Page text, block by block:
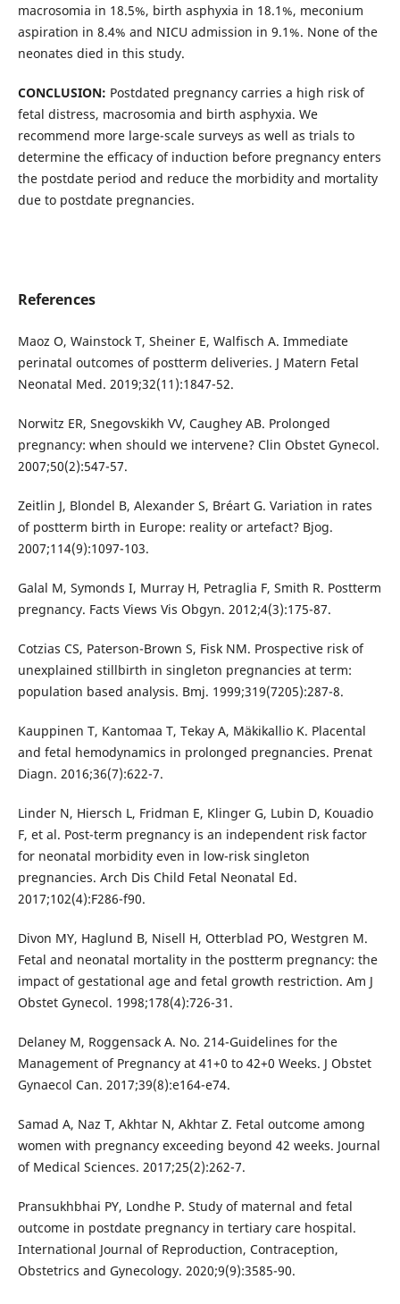
macrosomia in 18.5%, birth asphyxia in 18.1%, meconium
aspiration in 8.4% and NICU admission in 9.1%. None of the
neonates died in this study.
CONCLUSION: Postdated pregnancy carries a high risk of
fetal distress, macrosomia and birth asphyxia. We
recommend more large-scale surveys as well as trials to
determine the efficacy of induction before pregnancy enters
the postdate period and reduce the morbidity and mortality
due to postdate pregnancies.
References
Maoz O, Wainstock T, Sheiner E, Walfisch A. Immediate
perinatal outcomes of postterm deliveries. J Matern Fetal
Neonatal Med. 2019;32(11):1847-52.
Norwitz ER, Snegovskikh VV, Caughey AB. Prolonged
pregnancy: when should we intervene? Clin Obstet Gynecol.
2007;50(2):547-57.
Zeitlin J, Blondel B, Alexander S, Bréart G. Variation in rates
of postterm birth in Europe: reality or artefact? Bjog.
2007;114(9):1097-103.
Galal M, Symonds I, Murray H, Petraglia F, Smith R. Postterm
pregnancy. Facts Views Vis Obgyn. 2012;4(3):175-87.
Cotzias CS, Paterson-Brown S, Fisk NM. Prospective risk of
unexplained stillbirth in singleton pregnancies at term:
population based analysis. Bmj. 1999;319(7205):287-8.
Kauppinen T, Kantomaa T, Tekay A, Mäkikallio K. Placental
and fetal hemodynamics in prolonged pregnancies. Prenat
Diagn. 2016;36(7):622-7.
Linder N, Hiersch L, Fridman E, Klinger G, Lubin D, Kouadio
F, et al. Post-term pregnancy is an independent risk factor
for neonatal morbidity even in low-risk singleton
pregnancies. Arch Dis Child Fetal Neonatal Ed.
2017;102(4):F286-f90.
Divon MY, Haglund B, Nisell H, Otterblad PO, Westgren M.
Fetal and neonatal mortality in the postterm pregnancy: the
impact of gestational age and fetal growth restriction. Am J
Obstet Gynecol. 1998;178(4):726-31.
Delaney M, Roggensack A. No. 214-Guidelines for the
Management of Pregnancy at 41+0 to 42+0 Weeks. J Obstet
Gynaecol Can. 2017;39(8):e164-e74.
Samad A, Naz T, Akhtar N, Akhtar Z. Fetal outcome among
women with pregnancy exceeding beyond 42 weeks. Journal
of Medical Sciences. 2017;25(2):262-7.
Pransukhbhai PY, Londhe P. Study of maternal and fetal
outcome in postdate pregnancy in tertiary care hospital.
International Journal of Reproduction, Contraception,
Obstetrics and Gynecology. 2020;9(9):3585-90.